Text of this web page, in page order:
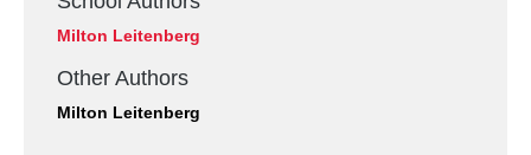
Milton Leitenberg
Other Authors
Milton Leitenberg